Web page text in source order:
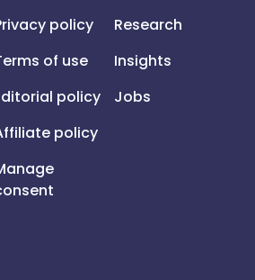
policy
of use
policy
policy
Research
Insights
Jobs